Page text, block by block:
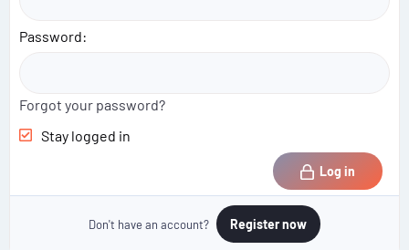
Password
Forgot your password?
Stay logged in
Log in
Don't have an account? Register now